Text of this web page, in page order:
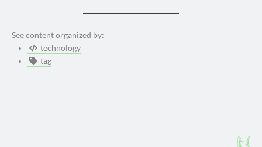
See content organized by:
technology
tag